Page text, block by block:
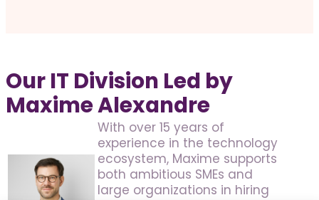
Our IT Division Led by
Maxime Alexandre
With over 15 years of
experience in the technology
ecosystem, Maxime supports
both ambitious SMEs and
large organizations in hiring